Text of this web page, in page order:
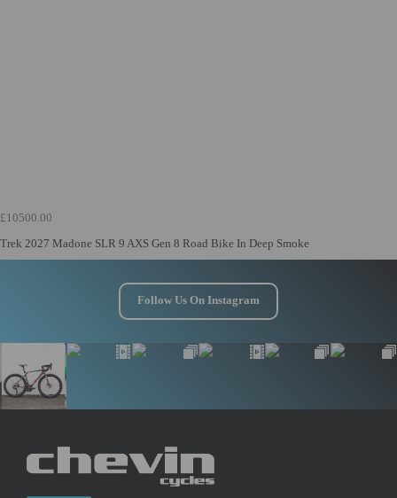
£10500.00
Trek 2027 Madone SLR 9 AXS Gen 8 Road Bike In Deep Smoke
Follow Us On Instagram